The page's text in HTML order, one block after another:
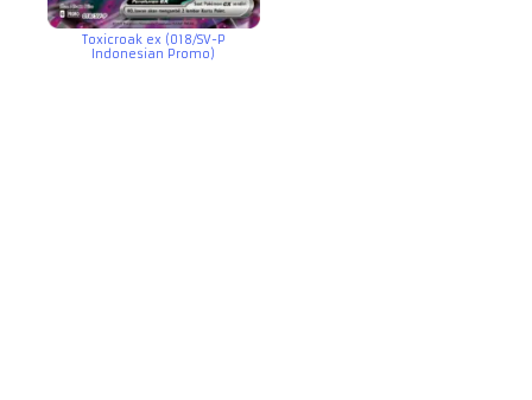
Toxicroak ex (018/SV-P
Indonesian Promo)